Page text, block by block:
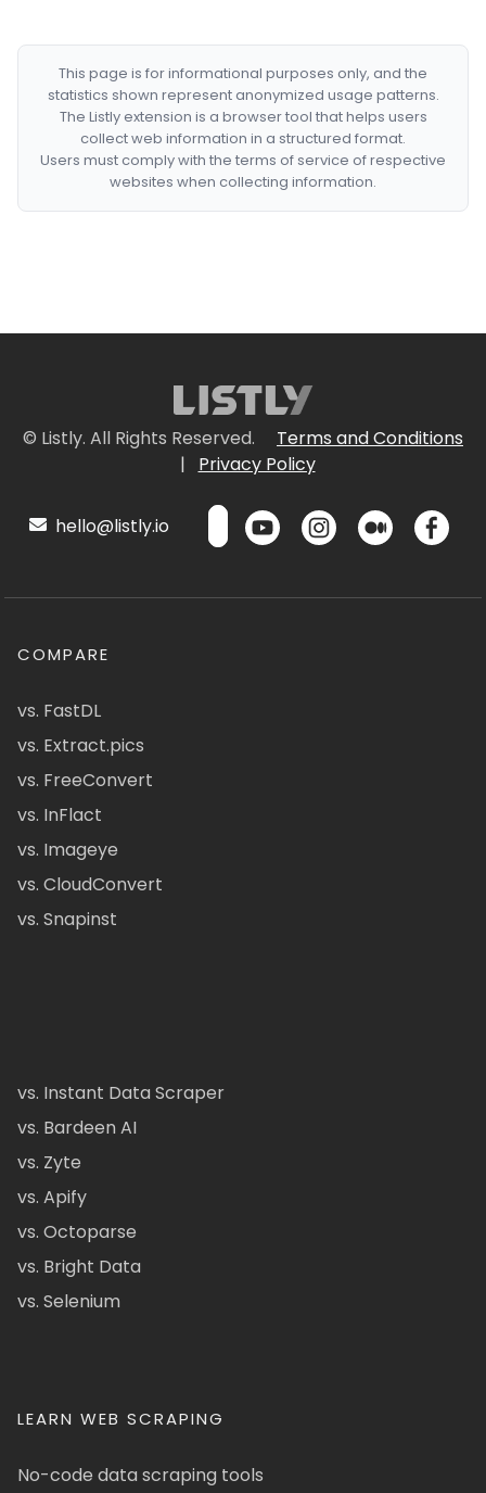
This page is for informational purposes only, and the
statistics shown represent anonymized usage patterns.
The Listly extension is a browser tool that helps users
collect web information in a structured format.
Users must comply with the terms of service of respective
websites when collecting information.
© Listly. All Rights Reserved.
Terms and Conditions
|
Privacy Policy
hello@listly.io
COMPARE
vs. FastDL
vs. Extract.pics
vs. FreeConvert
vs. InFlact
vs. Imageye
vs. CloudConvert
vs. Snapinst
vs. Instant Data Scraper
vs. Bardeen AI
vs. Zyte
vs. Apify
vs. Octoparse
vs. Bright Data
vs. Selenium
LEARN WEB SCRAPING
No-code data scraping tools